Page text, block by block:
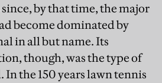
by that time, the major
become dominated by
in all but name. Its
though, was the type of
the 150 years lawn tennis